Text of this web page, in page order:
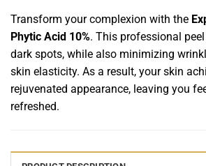
Transform your complexion with the
Phytic Acid 10%. This professional
dark spots, while also minimizing
skin elasticity. As a result, your skin
rejuvenated appearance, leaving you
refreshed.